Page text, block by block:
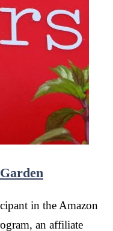
in the Amazon
an affiliate